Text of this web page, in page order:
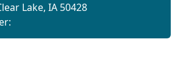
Lake, IA 50428